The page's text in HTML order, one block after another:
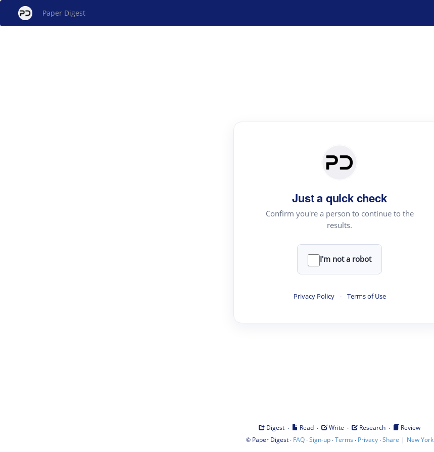
Paper Digest
Just a quick check
Confirm you're a person to continue to the
results.
I'm not a robot
Privacy Policy · Terms of Use
Digest · Read · Write · Research ·
Review
© Paper Digest· FAQ·Sign-up·Terms · Privacy·Share | New York